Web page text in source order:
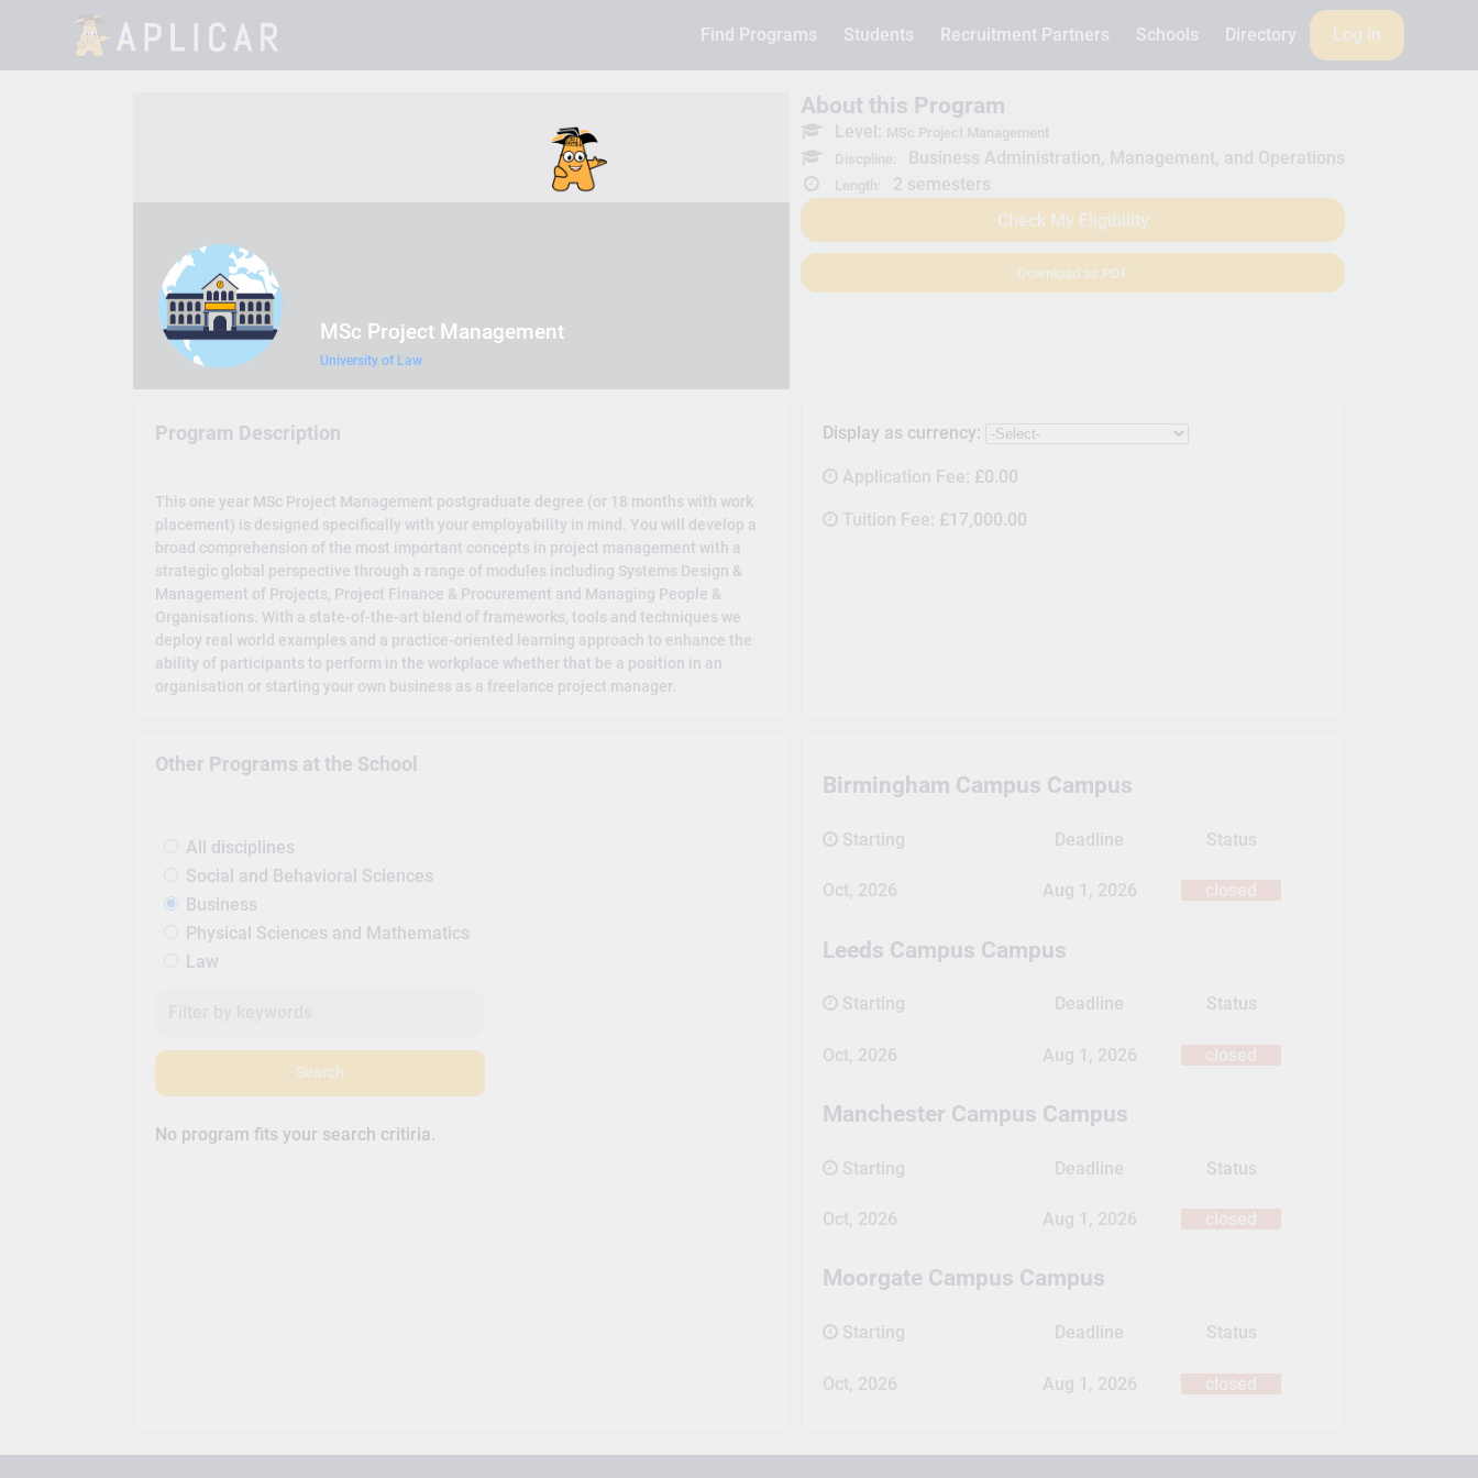
Find Programs Students Recruitment Partners Schools Directory Log in
MSc Project Management
University of Law
About this Program
Level: MSc Project Management
Discpline:
Business Administration, Management, and Operations
Length:
2 semesters
Check My Eligibility
Download as PDF
Display as currency:
Application Fee: £0.00
Tuition Fee: £17,000.00
Birmingham Campus Campus
Starting Deadline Status
Oct, 2026 Aug 1, 2026
Leeds Campus Campus
Starting Deadline Status
Oct, 2026 Aug 1, 2026
Manchester Campus Campus
Starting Deadline Status
Oct, 2026 Aug 1, 2026
Moorgate Campus Campus
Starting Deadline Status
Oct, 2026 Aug 1, 2026
Program Description
This one year MSc Project Management postgraduate degree (or 18 months with work
placement) is designed specifically with your employability in mind. You will develop a
broad comprehension of the most important concepts in project management with a
strategic global perspective through a range of modules including Systems Design &
Management of Projects, Project Finance & Procurement and Managing People &
Organisations. With a state-of-the-art blend of frameworks, tools and techniques we
deploy real world examples and a practice-oriented learning approach to enhance the
ability of participants to perform in the workplace whether that be a position in an
organisation or starting your own business as a freelance project manager.
Other Programs at the School
All disciplines
Social and Behavioral Sciences
Business
Physical Sciences and Mathematics
Law
Search
No program fits your search critiria.